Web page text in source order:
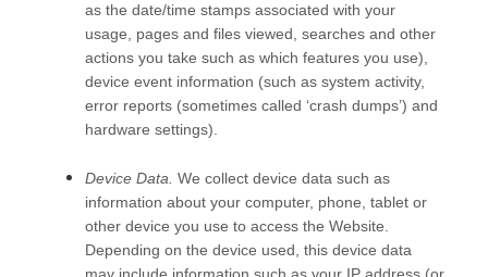
as the date/time stamps associated with your
usage, pages and files viewed, searches and other
actions you take such as which features you use),
device event information (such as system activity,
error reports (sometimes called ‘crash dumps’) and
hardware settings).
Device Data. We collect device data such as
information about your computer, phone, tablet or
other device you use to access the Website
Depending on the device used, this device data
may include information such as your IP address (or